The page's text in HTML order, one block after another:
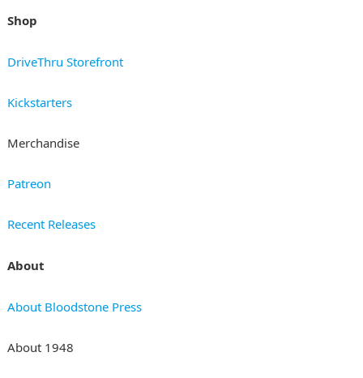
Shop
DriveThru Storefront
Kickstarters
Merchandise
Patreon
Recent Releases
About
About Bloodstone Press
About 1948